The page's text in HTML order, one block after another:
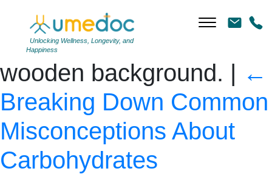
Unlocking Wellness, Longevity, and
Happiness
Foods high in
carbohydrate on rustic
wooden background. | ←
Breaking Down Common
Misconceptions About
Carbohydrates